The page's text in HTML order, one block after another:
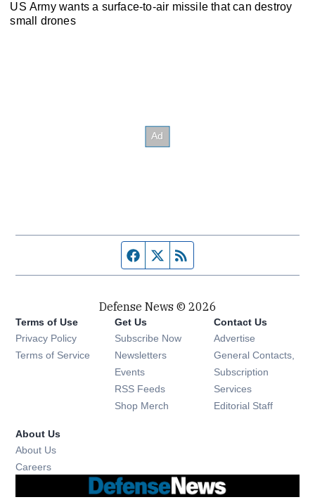
US Army wants a surface-to-air missile that can destroy
small drones
Facebook page
Twitter feed
Defense News © 2026
Terms of Use
Privacy Policy
Terms of Service
Get Us
Subscribe Now
Newsletters Opens in new window
Events Opens in new window
RSS Feeds Opens in new window
Shop Merch Opens in new window
Contact Us
Advertise
General Contacts,
Subscription
Services
Editorial Staff
About Us
About Us
Careers